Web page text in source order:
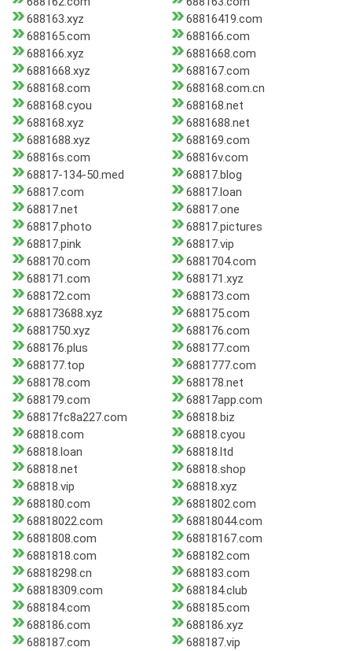
688163.xyz
68816419.com
688165.com
688166.com
688166.xyz
6881668.com
6881668.xyz
688167.com
688168.com
688168.com.cn
688168.cyou
688168.net
688168.xyz
6881688.net
6881688.xyz
688169.com
68816s.com
68816v.com
68817-134-50.med
68817.blog
68817.com
68817.loan
68817.net
68817.one
68817.photo
68817.pictures
68817.pink
68817.vip
688170.com
6881704.com
688171.com
688171.xyz
688172.com
688173.com
688173688.xyz
688175.com
6881750.xyz
688176.com
688176.plus
688177.com
688177.top
6881777.com
688178.com
688178.net
688179.com
68817app.com
68817fc8a227.com
68818.biz
68818.com
68818.cyou
68818.loan
68818.ltd
68818.net
68818.shop
68818.vip
68818.xyz
688180.com
6881802.com
68818022.com
68818044.com
6881808.com
68818167.com
6881818.com
688182.com
68818298.cn
688183.com
68818309.com
688184.club
688184.com
688185.com
688186.com
688186.xyz
688187.com
688187.vip